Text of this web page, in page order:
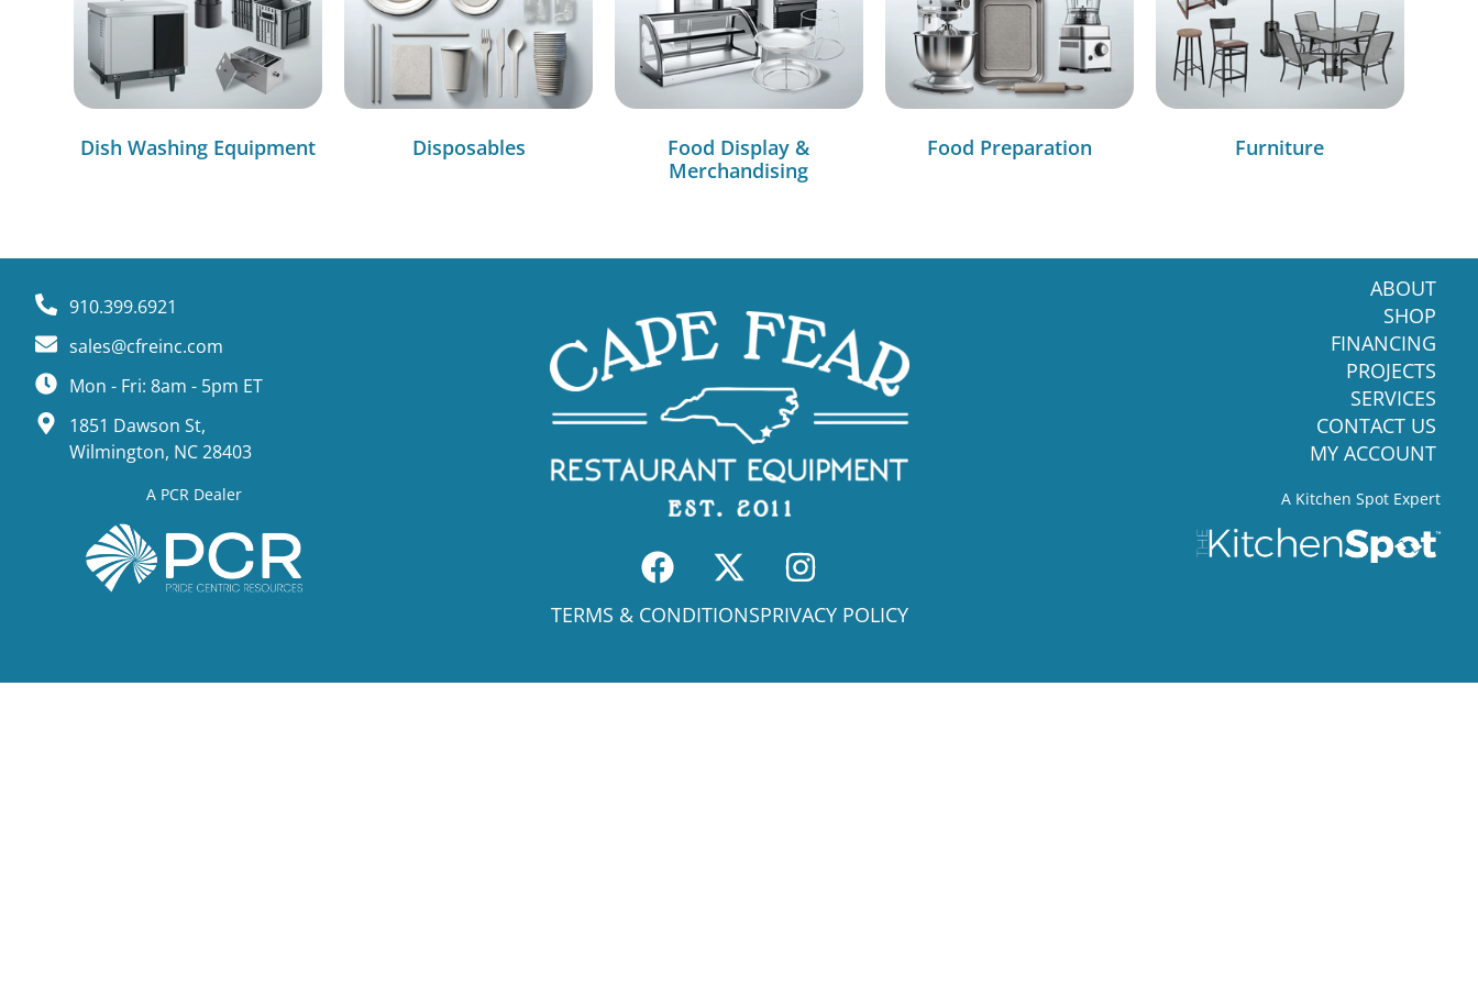
Dish Washing Equipment Disposables
Food Display &
Merchandising
Food Preparation Furniture
910.399.6921
sales@cfreinc.com
Mon - Fri: 8am - 5pm ET
1851 Dawson St,
Wilmington, NC 28403
A PCR Dealer
TERMS & CONDITIONSPRIVACY POLICY
ABOUT
SHOP
FINANCING
PROJECTS
SERVICES
CONTACT US
MY ACCOUNT
A Kitchen Spot Expert